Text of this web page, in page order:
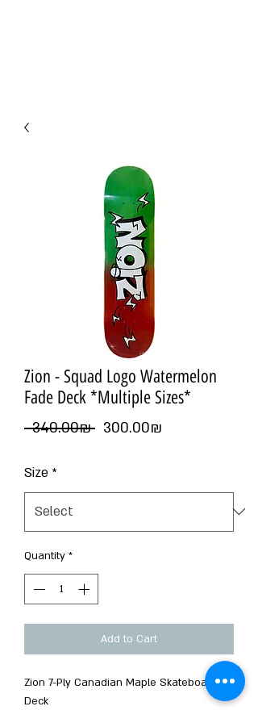
Zion - Squad Logo Watermelon
Fade Deck *Multiple Sizes*
‏340.00 ‏₪ Regular ‏300.00 ‏₪
Size *
Quantity *
Add to Cart
Zion 7-Ply Canadian Maple Skateboard
Deck